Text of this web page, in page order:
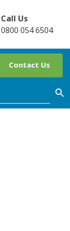
Call Us
0800 054 6504
Contact Us